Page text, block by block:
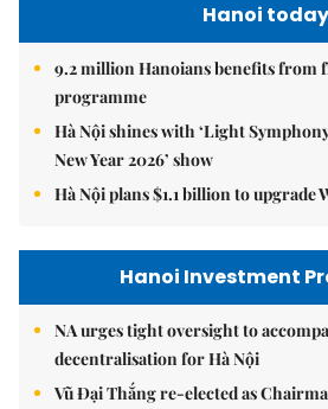
Hanoi today
9.2 million Hanoians benefits from
programme
Hà Nội shines with ‘Light
New Year 2026’ show
Hà Nội plans $1.1 billion to upgrade
Hanoi Investment
NA urges tight oversight to
decentralisation for Hà Nội
Vũ Đại Thắng re-elected as